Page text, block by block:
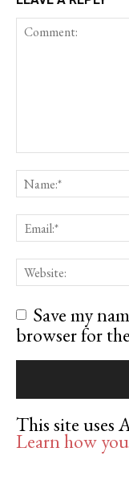
Save my
browser for
This site uses
Learn how